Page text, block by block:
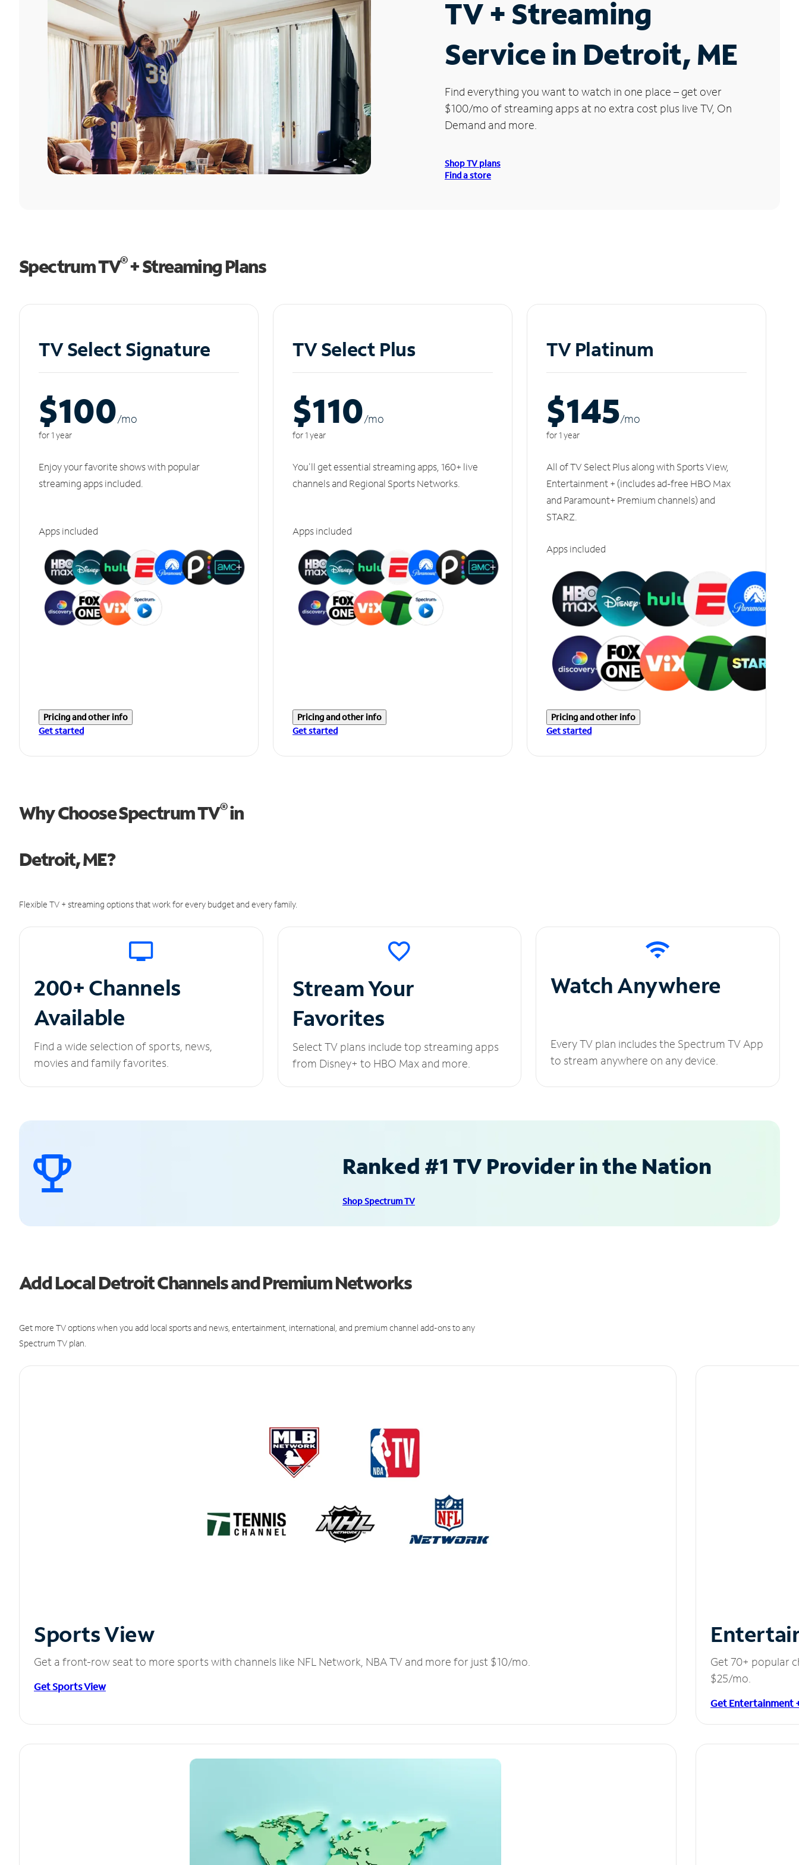
TV + Streaming
Service in Detroit, ME
Find everything you want to watch in one place – get over
$100/mo of streaming apps at no extra cost plus live TV, On
Demand and more.
Shop TV plans
Find a store
Spectrum TV®+ Streaming Plans
TV Select Signature
$100/mo
for 1 year
Enjoy your favorite shows with popular
streaming apps included.
Apps included
Pricing and other info
Get started
TV Select Plus
$110/mo
for 1 year
You'll get essential streaming apps, 160+ live
channels and Regional Sports Networks.
Apps included
Pricing and other info
Get started
TV Platinum
$145/mo
for 1 year
All of TV Select Plus along with Sports View,
Entertainment + (includes ad-free HBO Max
and Paramount+ Premium channels) and
STARZ.
Apps included
Pricing and other info
Get started
Why Choose Spectrum TV®in
Detroit, ME?
Flexible TV + streaming options that work for every budget and every family.
200+ Channels
Available
Find a wide selection of sports, news,
movies and family favorites.
Stream Your
Favorites
Select TV plans include top streaming apps
from Disney+ to HBO Max and more.
Watch Anywhere
Every TV plan includes the Spectrum TV App
to stream anywhere on any device.
Ranked #1 TV Provider in the Nation
Shop Spectrum TV
Add Local Detroit Channels and Premium Networks
Get more TV options when you add local sports and news, entertainment, international, and premium channel add-ons to any
Spectrum TV plan.
Sports View
Get a front-row seat to more sports with channels like NFL Network, NBA TV and more for just $10/mo.
Get Sports View
Get 70+ popular
$25/mo.
Get Entertainment